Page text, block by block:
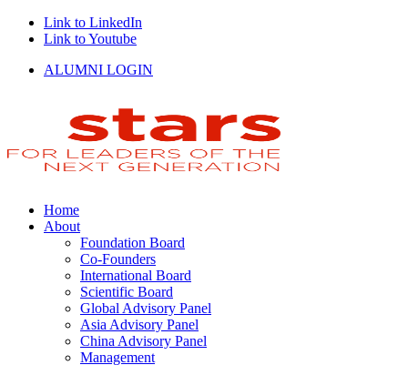
Link to LinkedIn
Link to Youtube
ALUMNI LOGIN
Home
About
Foundation Board
Co-Founders
International Board
Scientific Board
Global Advisory Panel
Asia Advisory Panel
China Advisory Panel
Management